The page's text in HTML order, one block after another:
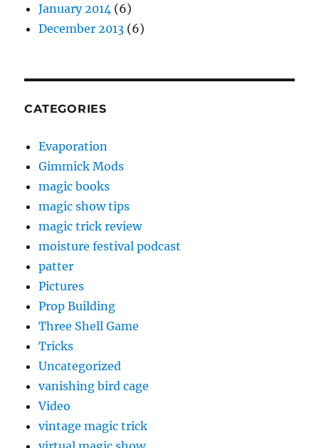
January 2014 (6)
December 2013 (6)
CATEGORIES
Evaporation
Gimmick Mods
magic books
magic show tips
magic trick review
moisture festival podcast
patter
Pictures
Prop Building
Three Shell Game
Tricks
Uncategorized
vanishing bird cage
Video
vintage magic trick